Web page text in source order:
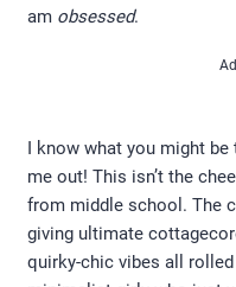
am obsessed.
I know what you might be
me out! This isn’t the
from middle school. The
giving ultimate
quirky-chic vibes all